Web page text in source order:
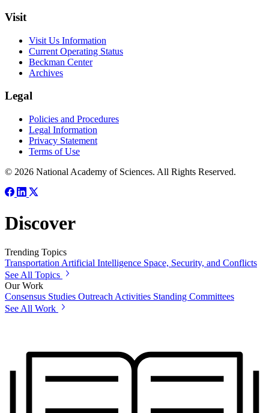
Visit
Visit Us Information
Current Operating Status
Beckman Center
Archives
Legal
Policies and Procedures
Legal Information
Privacy Statement
Terms of Use
© 2026 National Academy of Sciences. All Rights Reserved.
Discover
Trending Topics
Transportation Artificial Intelligence Space, Security, and Conflicts
See All Topics
Our Work
Consensus Studies Outreach Activities Standing Committees
See All Work